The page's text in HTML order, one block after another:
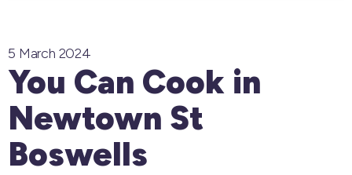
5 March 2024
You Can Cook in
Newtown St
Boswells